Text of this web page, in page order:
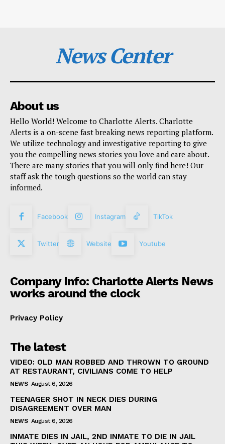
News Center
About us
Hello World! Welcome to Charlotte Alerts. Charlotte
Alerts is a on-scene fast breaking news reporting platform.
We utilize technology and investigative reporting to give
you the compelling news stories you love and care about.
There are many stories that you will only find here! Our
staff ask the tough questions so the world can stay
informed.
Facebook Instagram TikTok
Twitter Website Youtube
Company Info: Charlotte Alerts News
works around the clock
Privacy Policy
The latest
VIDEO: OLD MAN ROBBED AND THROWN TO GROUND
AT RESTAURANT, CIVILIANS COME TO HELP
NEWS August 6, 2026
TEENAGER SHOT IN NECK DIES DURING
DISAGREEMENT OVER MAN
NEWS August 6, 2026
INMATE DIES IN JAIL, 2ND INMATE TO DIE IN JAIL